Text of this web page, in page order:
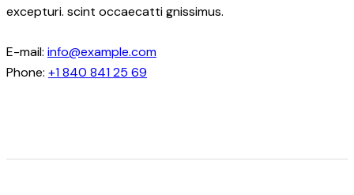
excepturi. scint occaecatti gnissimus.
E-mail: info@example.com
Phone: +1 840 841 25 69